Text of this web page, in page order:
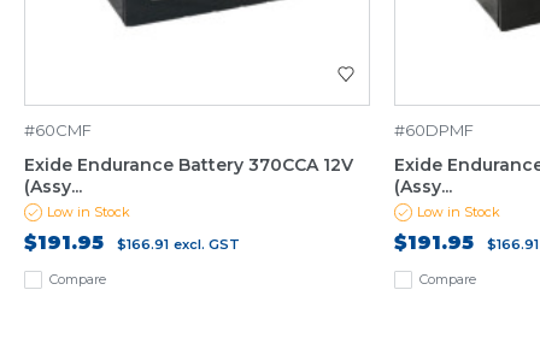
Compare
#60CMF
Exide Endurance Battery 370CCA 12V
(Assy...
Low in Stock
$191.95 $166.91 excl. GST
Compare
#60DPMF
Exide
(Assy...
Low in Stock
$191.95 $166.91